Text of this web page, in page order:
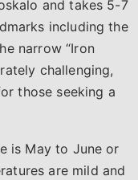
and takes 5-7
including the
narrow “Iron
challenging,
those seeking a
is May to June or
are mild and